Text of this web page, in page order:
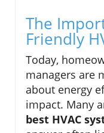
The
Friendly
Today,
managers are
about energy
impact. Many
best HVAC